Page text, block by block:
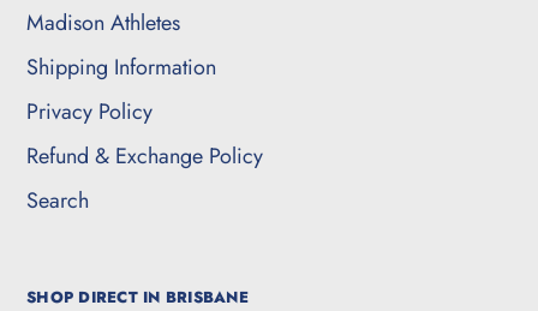
Madison Athletes
Shipping Information
Privacy Policy
Refund & Exchange Policy
Search
SHOP DIRECT IN BRISBANE